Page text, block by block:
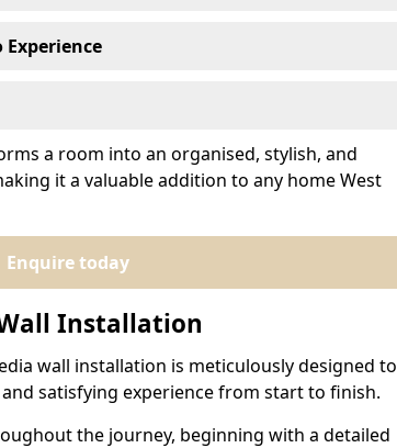
a room into an organised, stylish, and
it a valuable addition to any home West
Enquire today
Installation
wall installation is meticulously designed to
satisfying experience from start to finish.
the journey, beginning with a detailed